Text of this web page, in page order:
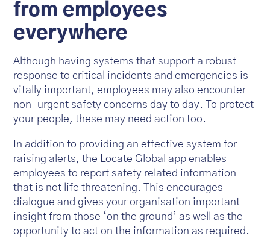
from employees
everywhere
Although having systems that support a robust
response to critical incidents and emergencies is
vitally important, employees may also encounter
non-urgent safety concerns day to day. To protect
your people, these may need action too.
In addition to providing an effective system for
raising alerts, the Locate Global app enables
employees to report safety related information
that is not life threatening. This encourages
dialogue and gives your organisation important
insight from those ‘on the ground’ as well as the
opportunity to act on the information as required.